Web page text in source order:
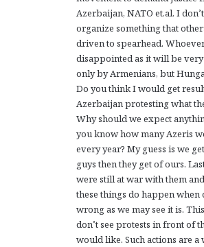
Azerbaijan, NATO et.al. I
organize something that
driven to spearhead.
disappointed as it will be
only by Armenians, but
Do you think I would get
Azerbaijan protesting what
Why should we expect
you know how many Azeris
every year? My guess is we
guys then they get of ours.
were still at war with them
these things do happen when
wrong as we may see it is.
don’t see protests in front of
would like. Such actions are a